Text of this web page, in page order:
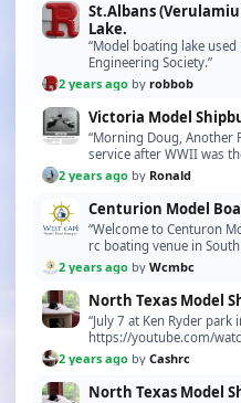
St.Albans
Lake.
“Model boating lake
Engineering Society.”
2 years ago by robbob
Victoria Model
“Morning Doug, Another
service after WWII was
research vessel for
2 years ago by Ronald
Centurion Model
“Welcome to Centuron
rc boating venue in South
2 years ago by Wcmbc
North Texas Model
“July 7 at Ken Ryder park
https://youtube.com/
2 years ago by Cashrc
North Texas Model